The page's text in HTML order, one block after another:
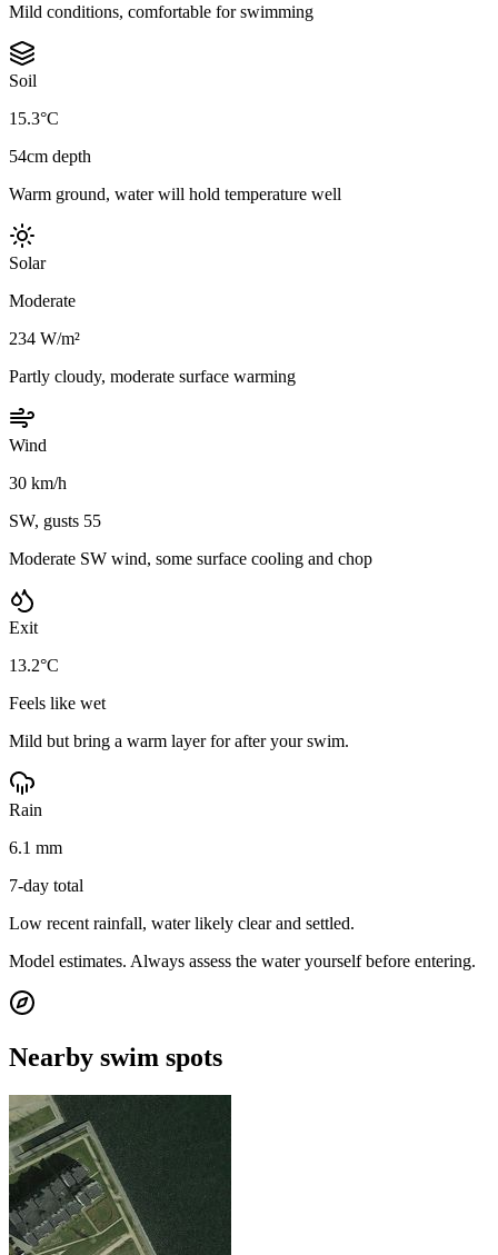
Mild conditions, comfortable for swimming
Soil
15.3°C
54cm depth
Warm ground, water will hold temperature well
Solar
Moderate
234 W/m²
Partly cloudy, moderate surface warming
Wind
30 km/h
SW, gusts 55
Moderate SW wind, some surface cooling and chop
Exit
13.2°C
Feels like wet
Mild but bring a warm layer for after your swim.
Rain
6.1 mm
7-day total
Low recent rainfall, water likely clear and settled.
Model estimates. Always assess the water yourself before entering.
Nearby swim spots